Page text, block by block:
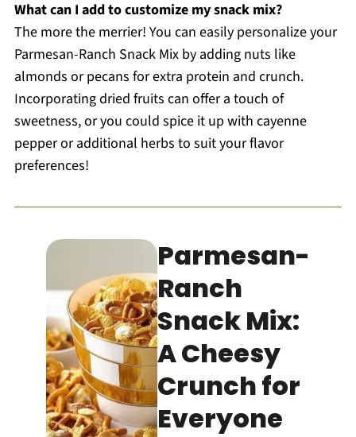
What can I add to customize my snack mix?
The more the merrier! You can easily personalize your
Parmesan-Ranch Snack Mix by adding nuts like
almonds or pecans for extra protein and crunch.
Incorporating dried fruits can offer a touch of
sweetness, or you could spice it up with cayenne
pepper or additional herbs to suit your flavor
preferences!
Parmesan-
Ranch
Snack Mix:
A Cheesy
Crunch for
Everyone